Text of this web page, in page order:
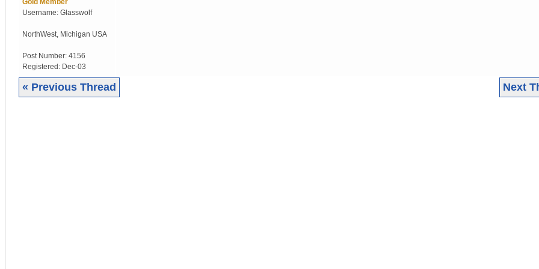
Username: Glasswolf
NorthWest Michigan USA
Post Number: 4156
Registered: Dec-03
« Previous Thread Next